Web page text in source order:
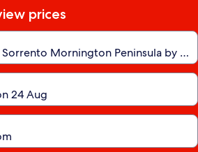
prices